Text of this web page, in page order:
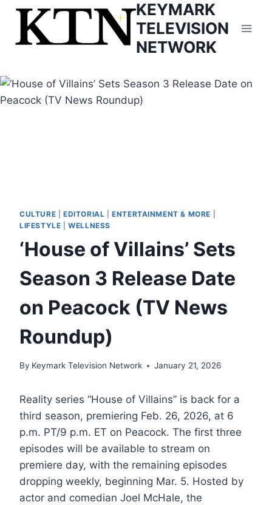
Skip
content
KEYMARK
TELEVISION
NETWORK
CULTURE EDITORIAL |ENTERTAINMENT & MORE
LIFESTYLE |WELLNESS
‘House of Villains’ Sets
Season 3 Release Date
on Peacock (TV News
Roundup)
By Keymark Television Network January 21, 2026
Reality series “House of Villains” is back for a
third season, premiering Feb. 26, 2026, at 6
p.m. PT/9 p.m. ET on Peacock. The first three
episodes will be available to stream on
premiere day, with the remaining episodes
dropping weekly, beginning Mar. 5. Hosted by
actor and comedian Joel McHale, the